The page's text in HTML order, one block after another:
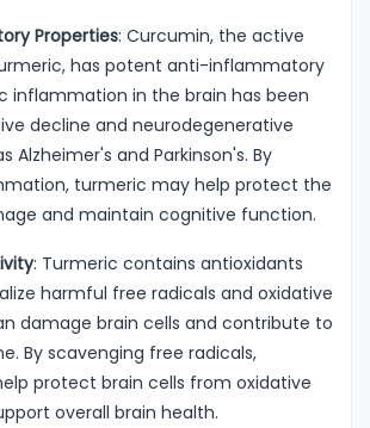
Properties: Curcumin, the active
has potent anti-inflammatory
inflammation in the brain has been
decline and neurodegenerative
Alzheimer's and Parkinson's. By
turmeric may help protect the
and maintain cognitive function.
: Turmeric contains antioxidants
harmful free radicals and oxidative
damage brain cells and contribute to
By scavenging free radicals,
protect brain cells from oxidative
overall brain health.